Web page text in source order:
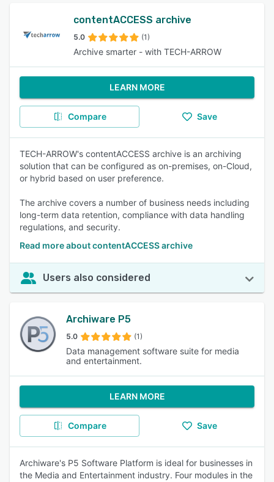
contentACCESS archive
5.0 (1)
Archive smarter - with TECH-ARROW
LEARN MORE
Compare Save
TECH-ARROW's contentACCESS archive is an archiving
solution that can be configured as on-premises, on-Cloud,
or hybrid based on user preference.
The archive covers a number of business needs including
long-term data retention, compliance with data handling
regulations, and security.
Read more about contentACCESS archive
Users also considered
Archiware P5
5.0 (1)
Data management software suite for media
and entertainment.
LEARN MORE
Compare Save
Archiware's P5 Software Platform is ideal for businesses in
the Media and Entertainment industry. Four modules in the